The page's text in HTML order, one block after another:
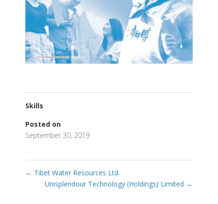
Skills
Posted on
September 30, 2019
← Tibet Water Resources Ltd.
Unisplendour Technology (Holdings) Limited →